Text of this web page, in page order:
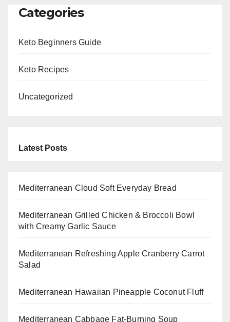
Categories
Keto Beginners Guide
Keto Recipes
Uncategorized
Latest Posts
Mediterranean Cloud Soft Everyday Bread
Mediterranean Grilled Chicken & Broccoli Bowl
with Creamy Garlic Sauce
Mediterranean Refreshing Apple Cranberry Carrot
Salad
Mediterranean Hawaiian Pineapple Coconut Fluff
Mediterranean Cabbage Fat-Burning Soup